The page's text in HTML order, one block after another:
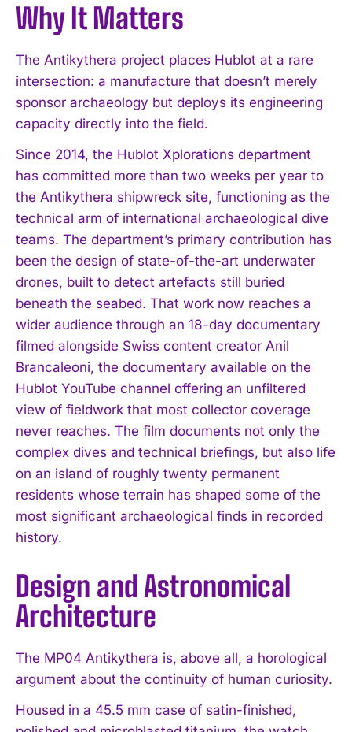
Why It Matters
The Antikythera project places Hublot at a rare
intersection: a manufacture that doesn’t merely
sponsor archaeology but deploys its engineering
capacity directly into the field.
Since 2014, the Hublot Xplorations department
has committed more than two weeks per year to
the Antikythera shipwreck site, functioning as the
technical arm of international archaeological dive
teams. The department’s primary contribution has
been the design of state-of-the-art underwater
drones, built to detect artefacts still buried
beneath the seabed. That work now reaches a
wider audience through an 18-day documentary
filmed alongside Swiss content creator Anil
Brancaleoni, the documentary available on the
Hublot YouTube channel offering an unfiltered
view of fieldwork that most collector coverage
never reaches. The film documents not only the
complex dives and technical briefings, but also life
on an island of roughly twenty permanent
residents whose terrain has shaped some of the
most significant archaeological finds in recorded
history.
Design and Astronomical
Architecture
The MP04 Antikythera is, above all, a horological
argument about the continuity of human curiosity.
Housed in a 45.5 mm case of satin-finished,